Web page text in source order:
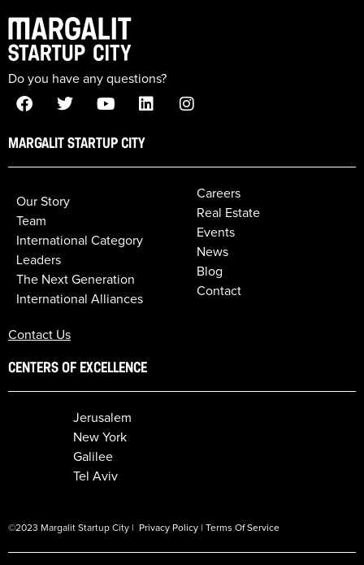
Do you have any questions?
MARGALIT STARTUP CITY
Our Story
Team
International Category
Leaders
The Next Generation
International Alliances
Careers
Real Estate
Events
News
Blog
Contact
Contact Us
CENTERS OF EXCELLENCE
Jerusalem
New York
Galilee
Tel Aviv
©2023 Margalit Startup City | Privacy Policy Terms Of Service